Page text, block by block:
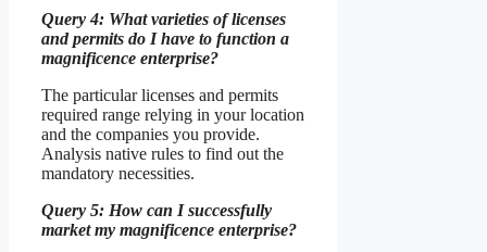
Query 4: What varieties of licenses
and permits do I have to function a
magnificence enterprise?
The particular licenses and permits
required range relying in your location
and the companies you provide.
Analysis native rules to find out the
mandatory necessities.
Query 5: How can I successfully
market my magnificence enterprise?